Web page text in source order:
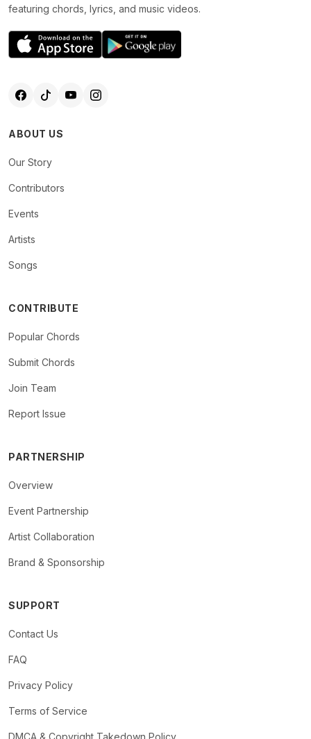
featuring chords, lyrics, and music videos.
ABOUT US
Our Story
Contributors
Events
Artists
Songs
CONTRIBUTE
Popular Chords
Submit Chords
Join Team
Report Issue
PARTNERSHIP
Overview
Event Partnership
Artist Collaboration
Brand & Sponsorship
SUPPORT
Contact Us
FAQ
Privacy Policy
Terms of Service
DMCA & Copyright Takedown Policy